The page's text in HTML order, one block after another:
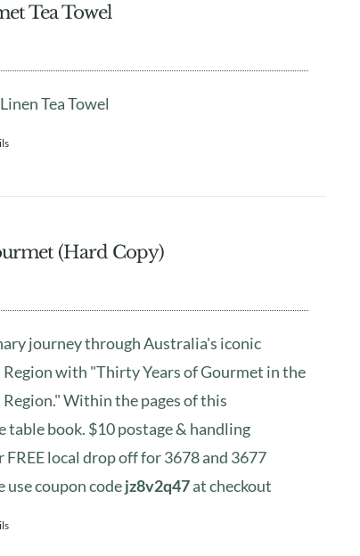
Tea Towel
Tea Towel
(Hard Copy)
journey through Australia's iconic
with "Thirty Years of Gourmet in the
Within the pages of this
table book. $10 postage & handling
local drop off for 3678 and 3677
use coupon codejz8v2q47at checkout